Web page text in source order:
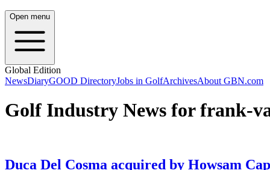
Open menu
Global Edition
NewsDiaryGOOD DirectoryJobs in GolfArchivesAbout GBN.com
Golf Industry News for frank-
Duca Del Cosma acquired by Howsam